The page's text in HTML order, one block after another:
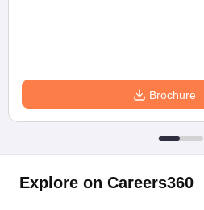
Brochure
Explore on Careers360